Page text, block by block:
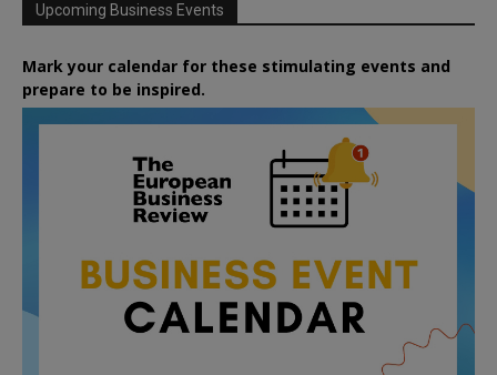
Upcoming Business Events
Mark your calendar for these stimulating events and
prepare to be inspired.